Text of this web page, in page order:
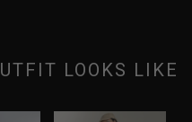
LOOKS LIKE